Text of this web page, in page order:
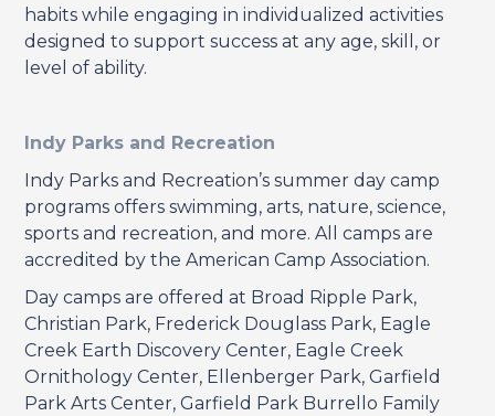
habits while engaging in individualized activities
designed to support success at any age, skill, or
level of ability.
Indy Parks and Recreation
Indy Parks and Recreation’s summer day camp
programs offers swimming, arts, nature, science,
sports and recreation, and more. All camps are
accredited by the American Camp Association.
Day camps are offered at Broad Ripple Park,
Christian Park, Frederick Douglass Park, Eagle
Creek Earth Discovery Center, Eagle Creek
Ornithology Center, Ellenberger Park, Garfield
Park Arts Center, Garfield Park Burrello Family